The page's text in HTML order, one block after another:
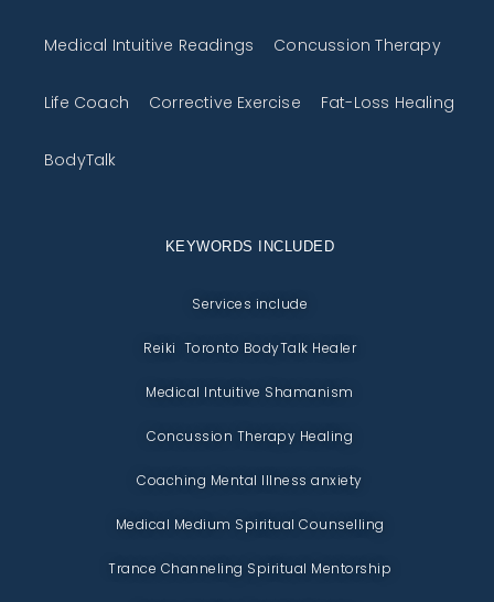
Medical Intuitive Readings Concussion Therapy
Life Coach Corrective Exercise Fat-Loss Healing
BodyTalk
KEYWORDS INCLUDED
Services include
Reiki Toronto BodyTalk Healer
Medical Intuitive Shamanism
Concussion Therapy Healing
Coaching Mental Illness anxiety
Medical Medium Spiritual Counselling
Trance Channeling Spiritual Mentorship